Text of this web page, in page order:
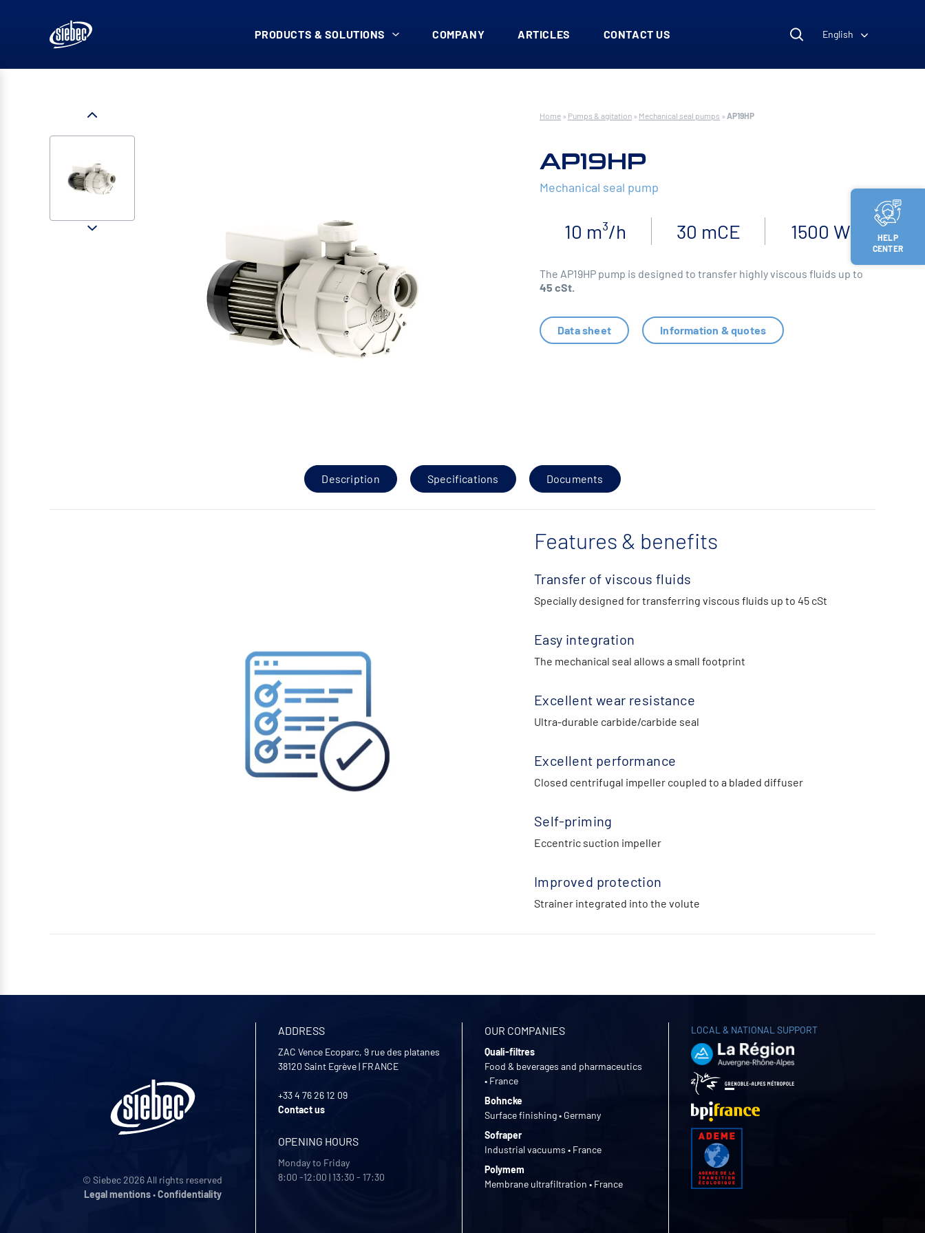
HELP
CENTER
PRODUCTS & SOLUTIONS COMPANY ARTICLES CONTACT US English
Home » Pumps & agitation » Mechanical seal pumps » AP19HP
AP19HP
Mechanical seal pump
10 m³/h 30 mCE 1500 W
The AP19HP pump is designed to transfer highly viscous fluids up to
45 cSt.
Data sheet Information & quotes
Description Specifications Documents
Features & benefits
Transfer of viscous fluids
Specially designed for transferring viscous fluids up to 45 cSt
Easy integration
The mechanical seal allows a small footprint
Excellent wear resistance
Ultra-durable carbide/carbide seal
Excellent performance
Closed centrifugal impeller coupled to a bladed diffuser
Self-priming
Eccentric suction impeller
Improved protection
Strainer integrated into the volute
© Siebec 2026 All rights reserved
Legal mentions•Confidentiality
ADDRESS
ZAC Vence Ecoparc, 9 rue des platanes
38120 Saint Egrève| FRANCE
+33 4 76 26 12 09
Contact us
OPENING HOURS
Monday to Friday
8:00 -12:00 | 13:30 - 17:30
OUR COMPANIES
Quali-filtres
Food & beverages and pharmaceutics
• France
Bohncke
Surface finishing • Germany
Sofraper
Industrial vacuums • France
Polymem
Membrane ultrafiltration • France
LOCAL & NATIONAL SUPPORT